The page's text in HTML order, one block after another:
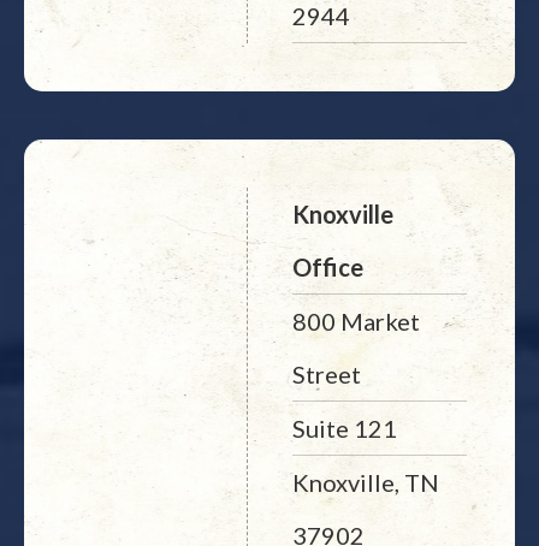
2944
Knoxville
Office
800 Market
Street
Suite 121
Knoxville, TN
37902